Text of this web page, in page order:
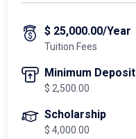
$ 25,000.00/Year
Tuition Fees
Minimum Deposit
$ 2,500.00
Scholarship
$ 4,000.00